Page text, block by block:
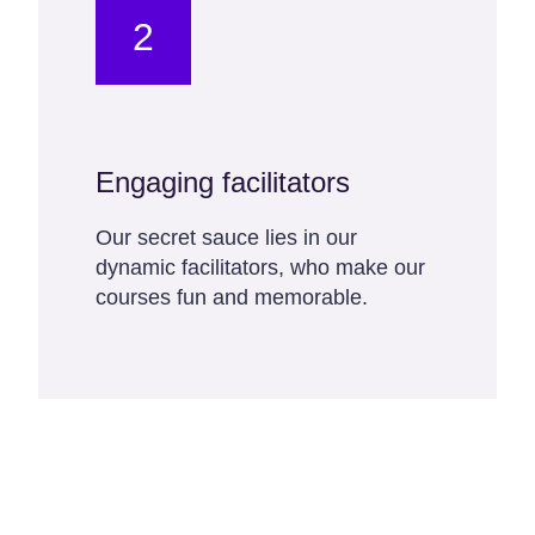
2
Engaging facilitators
Our secret sauce lies in our
dynamic facilitators, who make our
courses fun and memorable.